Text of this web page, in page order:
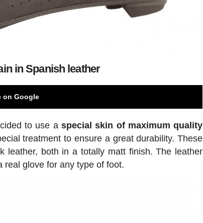
in Spanish leather
on Google
to use aspecial skin of maximum quality
treatment to ensure a great durability. These
leather, both in a totally matt finish. The leather
real glove for any type of foot.